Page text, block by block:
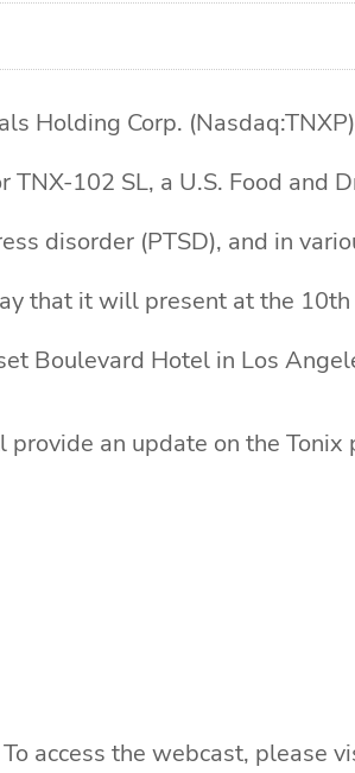
Holding Corp.
102 SL, a U.S. Food and
disorder (PTSD), and in
that it will present at the
Boulevard Hotel in Los
an update on the
access the webcast, please